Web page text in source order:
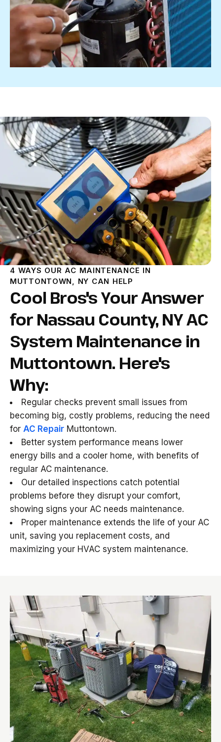
4 WAYS OUR AC MAINTENANCE IN
MUTTONTOWN, NY CAN HELP
Cool Bros's Your Answer
for Nassau County, NY AC
System Maintenance in
Muttontown. Here's
Why:
Regular checks prevent small issues from
becoming big, costly problems, reducing the need
for AC Repair Muttontown.
Better system performance means lower
energy bills and a cooler home, with benefits of
regular AC maintenance.
Our detailed inspections catch potential
problems before they disrupt your comfort,
showing signs your AC needs maintenance.
Proper maintenance extends the life of your AC
unit, saving you replacement costs, and
maximizing your HVAC system maintenance.